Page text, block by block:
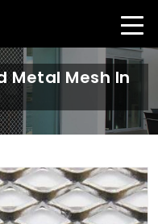
Metal Mesh In